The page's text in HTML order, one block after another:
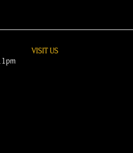
VISIT​ US